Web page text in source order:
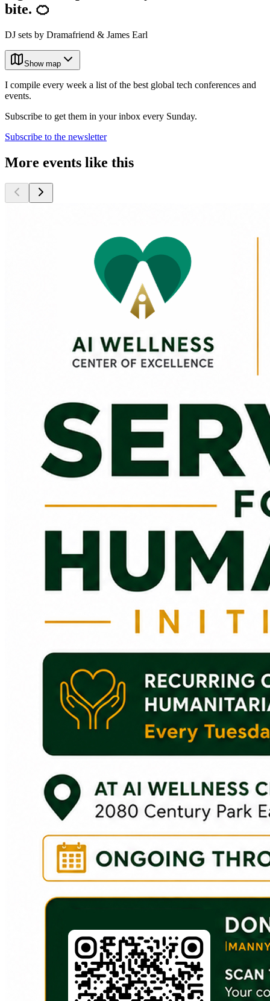
bite. 🍊
DJ sets by Dramafriend & James Earl
Show map
I compile every week a list of the best global tech conferences and
events.
Subscribe to get them in your inbox every Sunday.
Subscribe to the newsletter
More events like this